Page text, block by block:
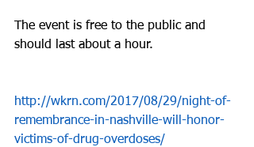
The event is free to the public and
should last about a hour.
http://wkrn.com/2017/08/29/night-of-
remembrance-in-nashville-will-honor-
victims-of-drug-overdoses/